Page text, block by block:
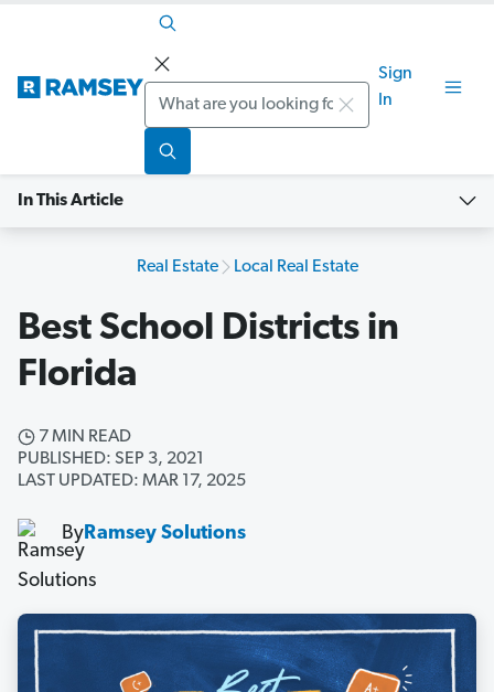
Search
Sign
In
In This Article
Real Estate Local Real Estate
Best School Districts in
Florida
7 MIN READ
PUBLISHED: SEP 3, 2021
LAST UPDATED: MAR 17, 2025
ByRamsey Solutions